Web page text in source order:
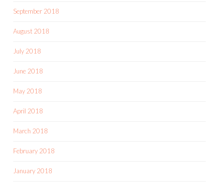
September 2018
August 2018
July 2018
June 2018
May 2018
April 2018
March 2018
February 2018
January 2018